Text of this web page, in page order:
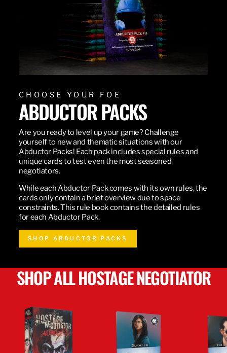
CHOOSE YOUR FOE
ABDUCTOR PACKS
Are you ready to level up your game? Challenge
yourself to new and thematic situations with our
Abductor Packs! Each pack includes special rules and
unique cards to test even the most seasoned
negotiators.
While each Abductor Pack comes with its own rules, the
cards only contain a brief overview due to space
constraints. This rule book contains the detailed rules
for each Abductor Pack.
SHOP ABDUCTOR PACKS
SHOP ALL HOSTAGE NEGOTIATOR